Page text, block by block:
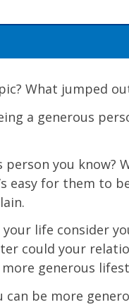
What jumped
a generous
you know?
easy for them to
life consider
could your
generous
can be more